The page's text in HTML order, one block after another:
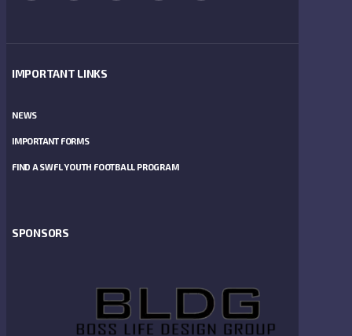
IMPORTANT LINKS
NEWS
IMPORTANT FORMS
FIND A SWFL YOUTH FOOTBALL PROGRAM
SPONSORS